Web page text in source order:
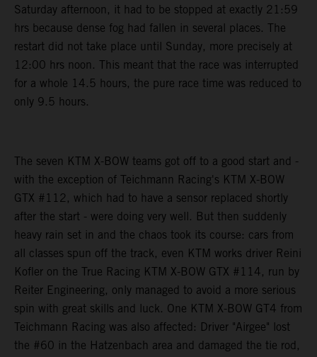
Saturday afternoon, it had to be stopped at exactly 21:59
hrs because dense fog had fallen in several places. The
restart did not take place until Sunday, more precisely at
12:00 hrs noon. This meant that the race was interrupted
for a whole 14.5 hours, the pure race time was reduced to
only 9.5 hours.
The seven KTM X-BOW teams got off to a good start and -
with the exception of Teichmann Racing's KTM X-BOW
GTX #112, which had to have a sensor replaced shortly
after the start - were doing very well. But then suddenly
heavy rain set in and the chaos took its course: cars from
all classes spun off the track, even KTM works driver Reini
Kofler on the True Racing KTM X-BOW GTX #114, run by
Reiter Engineering, only managed to avoid a more serious
spin with great skills and luck. One KTM X-BOW GT4 from
Teichmann Racing was also affected: Driver "Airgee" lost
the #60 in the Hatzenbach area and damaged the tie rod,